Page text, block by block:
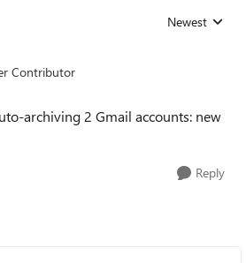
Replies sorted
Newest
Contributor
archiving 2 Gmail accounts: new
Reply